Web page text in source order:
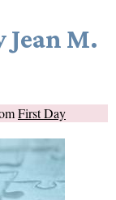
M.
First Day